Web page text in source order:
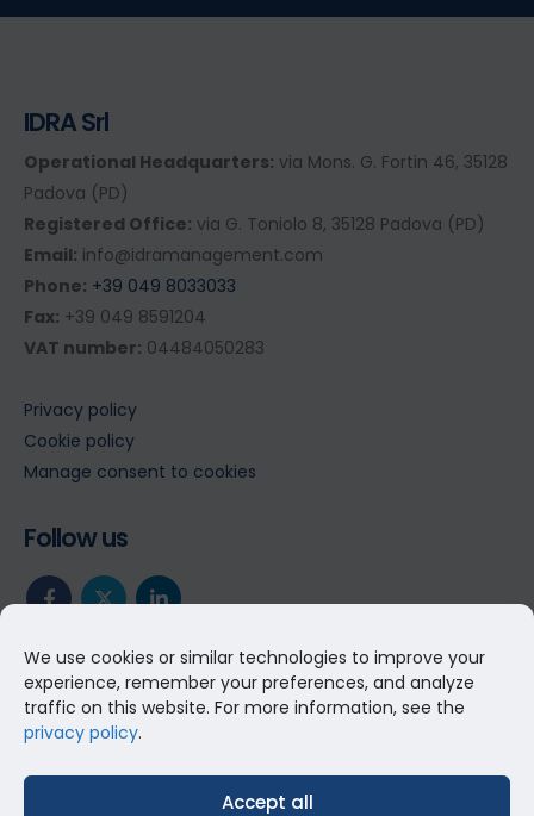
We use cookies or similar technologies to improve your
experience, remember your preferences, and analyze
traffic on this website. For more information, see the
privacy policy.
Accept all
IDRA Srl
Operational Headquarters: via Mons. G. Fortin 46, 35128
Padova (PD)
Registered Office: via G. Toniolo 8, 35128 Padova (PD)
Email: info@idramanagement.com
Phone: +39 049 8033033
Fax: +39 049 8591204
VAT number: 04484050283
Privacy policy
Cookie policy
Manage consent to cookies
Follow us